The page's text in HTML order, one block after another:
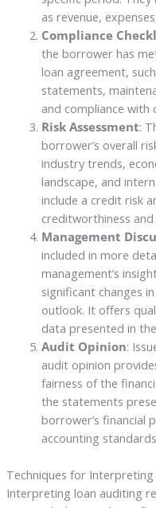
as revenue,
Compliance
the borrower has
loan agreement,
statements,
and compliance with
Risk Assessment:
borrower’s overall
industry trends,
landscape, and
include a credit risk
creditworthiness
Management
included in more
management’s
significant changes
outlook. It offers
data presented in
Audit Opinion:
audit opinion
fairness of the
the statements
borrower’s financial
accounting
Techniques for
Interpreting loan auditing